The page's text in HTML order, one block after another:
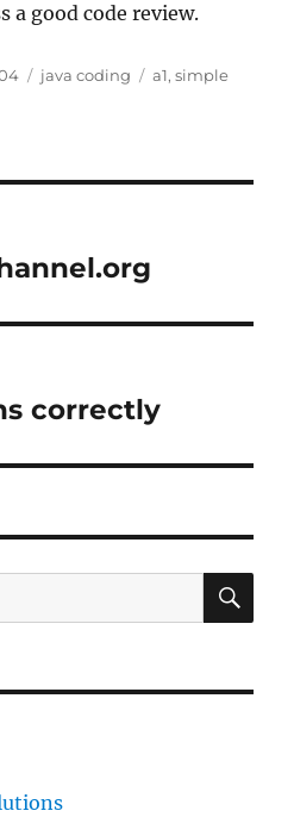
a good code review.
Categories
java coding Tags
a1,simple
correctly